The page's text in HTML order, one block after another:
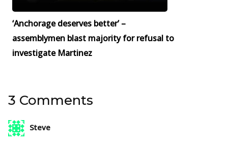
‘Anchorage deserves better’ –
assemblymen blast majority for refusal to
investigate Martinez
3 Comments
Steve